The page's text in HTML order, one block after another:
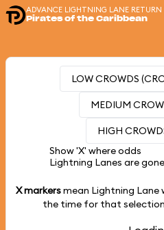
ADVANCE LIGHTNING LANE RETURN
Pirates of the Caribbean
LOW CROWDS
MEDIUM
HIGH
Show 'X' where odds
Lightning Lanes are
X markersmean Lightning Lane
the time for that